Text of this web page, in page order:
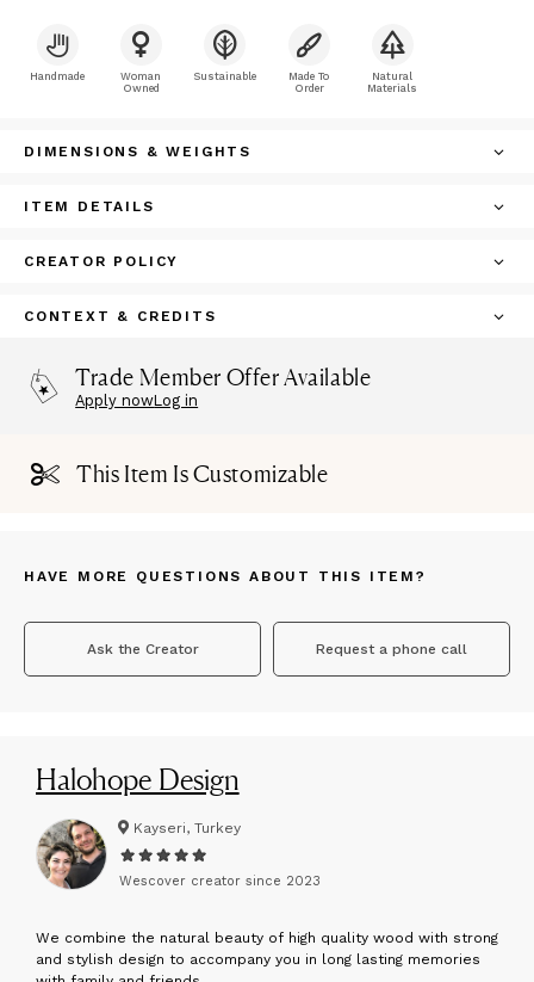
Handmade
Woman
Owned
Sustainable
Made To
Order
Natural
Materials
DIMENSIONS & WEIGHTS
ITEM DETAILS
CREATOR POLICY
CONTEXT & CREDITS
Trade Member Offer Available
Apply nowLog in
This Item Is Customizable
HAVE MORE QUESTIONS ABOUT THIS ITEM?
Ask the Creator Request a phone call
Halohope Design
Kayseri, Turkey
Wescover creator since 2023
We combine the natural beauty of high quality wood with strong
and stylish design to accompany you in long lasting memories